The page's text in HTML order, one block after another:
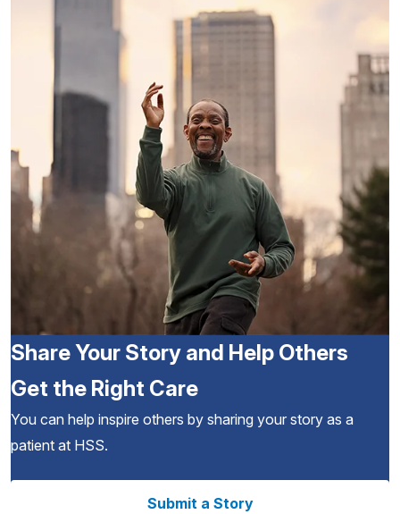
Share Your Story and Help Others
Get the Right Care
You can help inspire others by sharing your story as a
patient at HSS.
Submit a Story